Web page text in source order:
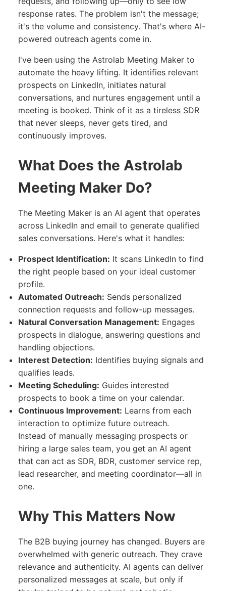
response rates. The problem isn't the message;
it's the volume and consistency. That's where AI-
powered outreach agents come in.
I've been using the Astrolab Meeting Maker to
automate the heavy lifting. It identifies relevant
prospects on LinkedIn, initiates natural
conversations, and nurtures engagement until a
meeting is booked. Think of it as a tireless SDR
that never sleeps, never gets tired, and
continuously improves.
What Does the Astrolab
Meeting Maker Do?
The Meeting Maker is an AI agent that operates
across LinkedIn and email to generate qualified
sales conversations. Here's what it handles:
Prospect Identification: It scans LinkedIn to find
the right people based on your ideal customer
profile.
Automated Outreach: Sends personalized
connection requests and follow-up messages.
Natural Conversation Management: Engages
prospects in dialogue, answering questions and
handling objections.
Interest Detection: Identifies buying signals and
qualifies leads.
Meeting Scheduling: Guides interested
prospects to book a time on your calendar.
Continuous Improvement: Learns from each
interaction to optimize future outreach.
Instead of manually messaging prospects or
hiring a large sales team, you get an AI agent
that can act as SDR, BDR, customer service rep,
lead researcher, and meeting coordinator—all in
one.
Why This Matters Now
The B2B buying journey has changed. Buyers are
overwhelmed with generic outreach. They crave
relevance and authenticity. AI agents can deliver
personalized messages at scale, but only if